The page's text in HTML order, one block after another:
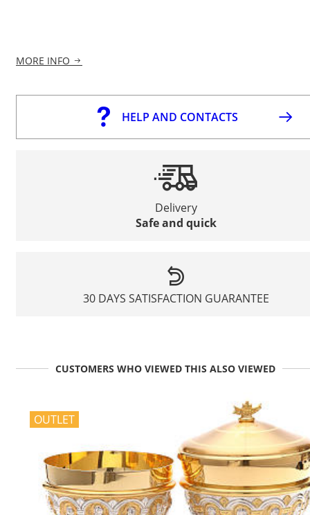
MORE INFO
HELP AND CONTACTS
Delivery
Safe and quick
30 DAYS SATISFACTION GUARANTEE
CUSTOMERS WHO VIEWED THIS ALSO VIEWED
OUTLET